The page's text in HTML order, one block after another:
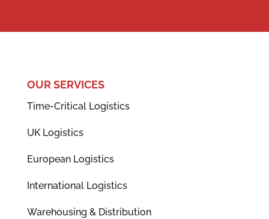
OUR SERVICES
Time-Critical Logistics
UK Logistics
European Logistics
International Logistics
Warehousing & Distribution